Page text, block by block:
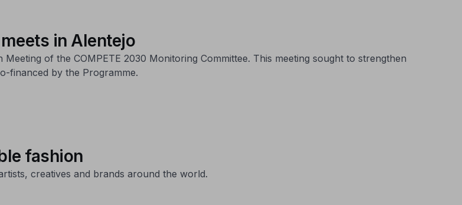
in Alentejo
of the COMPETE 2030 Monitoring Committee. This meeting sought to strengthen
financed by the Programme.
fashion
creatives and brands around the world.